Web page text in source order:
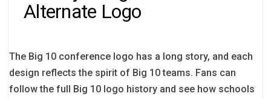
Alternate Logo
The Big 10 conference logo has a long story, and each
design reflects the spirit of Big 10 teams. Fans can
follow the full Big 10 logo history and see how schools